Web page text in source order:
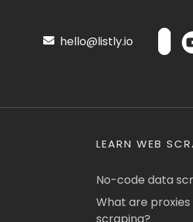
hello@listly.io
LEARN WEB
No-code data
What are